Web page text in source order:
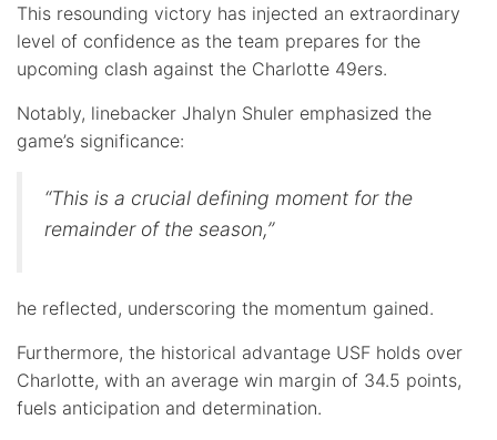
This resounding victory has injected an extraordinary
level of confidence as the team prepares for the
upcoming clash against the Charlotte 49ers.
Notably, linebacker Jhalyn Shuler emphasized the
game’s significance:
“This is a crucial defining moment for the
remainder of the season,”
he reflected, underscoring the momentum gained.
Furthermore, the historical advantage USF holds over
Charlotte, with an average win margin of 34.5 points,
fuels anticipation and determination.